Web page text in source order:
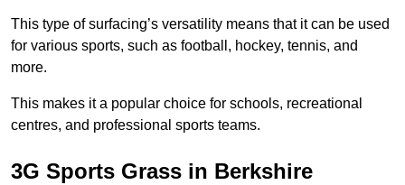
This type of surfacing’s versatility means that it can be used
for various sports, such as football, hockey, tennis, and
more.
This makes it a popular choice for schools, recreational
centres, and professional sports teams.
3G Sports Grass in Berkshire